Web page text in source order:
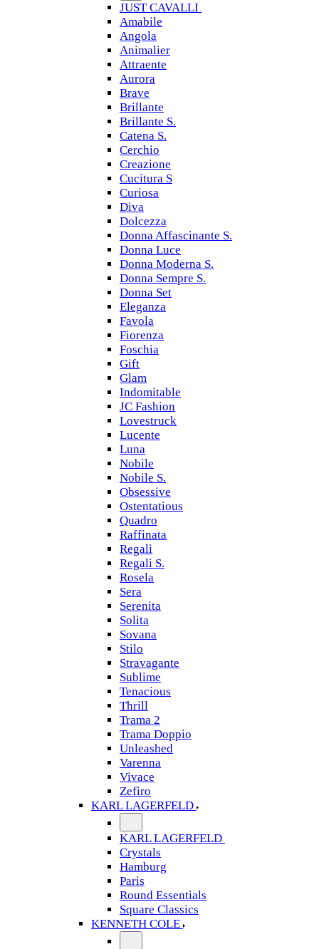
JUST CAVALLI
Amabile
Angola
Animalier
Attraente
Aurora
Brave
Brillante
Brillante S.
Catena S.
Cerchio
Creazione
Cucitura S
Curiosa
Diva
Dolcezza
Donna Affascinante S.
Donna Luce
Donna Moderna S.
Donna Sempre S.
Donna Set
Eleganza
Favola
Fiorenza
Foschia
Gift
Glam
Indomitable
JC Fashion
Lovestruck
Lucente
Luna
Nobile
Nobile S.
Obsessive
Ostentatious
Quadro
Raffinata
Regali
Regali S.
Rosela
Sera
Serenita
Solita
Sovana
Stilo
Stravagante
Sublime
Tenacious
Thrill
Trama 2
Trama Doppio
Unleashed
Varenna
Vivace
Zefiro
KARL LAGERFELD
KARL LAGERFELD
Crystals
Hamburg
Paris
Round Essentials
Square Classics
KENNETH COLE